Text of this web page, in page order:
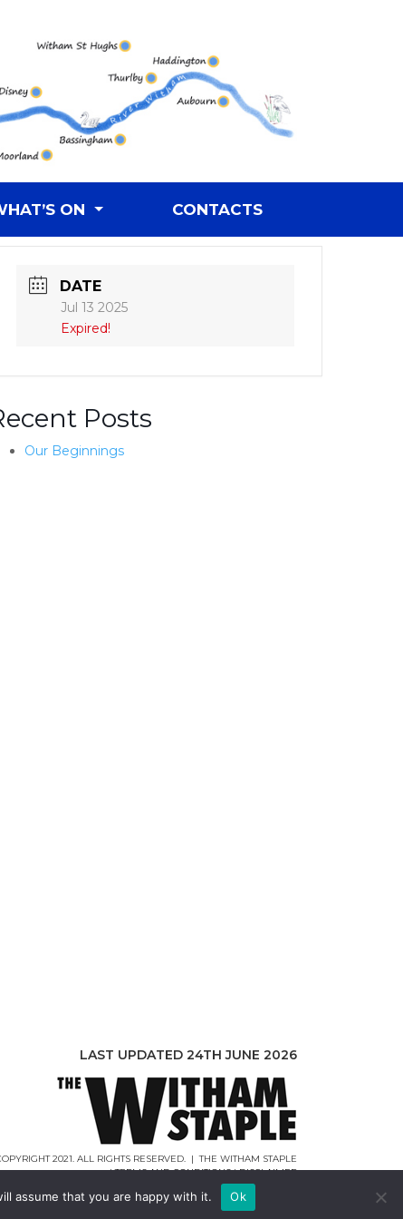
ON CONTACTS
DATE
Jul 13 2025
Expired!
Posts
Our Beginnings
LAST UPDATED 24TH JUNE 2026
2021. ALL RIGHTS RESERVED. | THE WITHAM STAPLE
|TERMS AND CONDITIONS|DISCLAIMER
WEBCREATIONUK.CO.UK
assume that you are happy with it. Ok